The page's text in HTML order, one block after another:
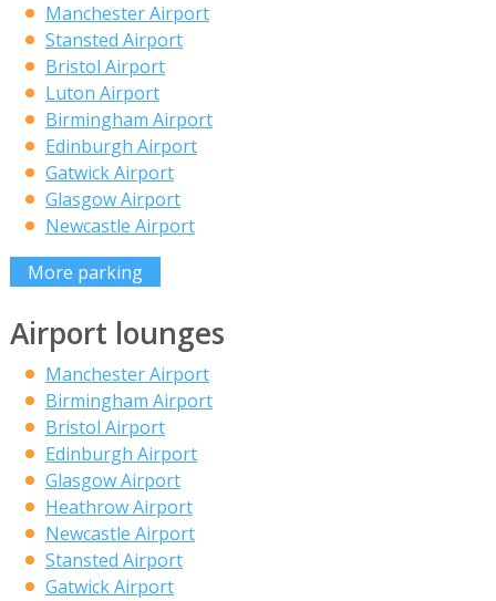
Manchester Airport
Stansted Airport
Bristol Airport
Luton Airport
Birmingham Airport
Edinburgh Airport
Gatwick Airport
Glasgow Airport
Newcastle Airport
More parking
Airport lounges
Manchester Airport
Birmingham Airport
Bristol Airport
Edinburgh Airport
Glasgow Airport
Heathrow Airport
Newcastle Airport
Stansted Airport
Gatwick Airport